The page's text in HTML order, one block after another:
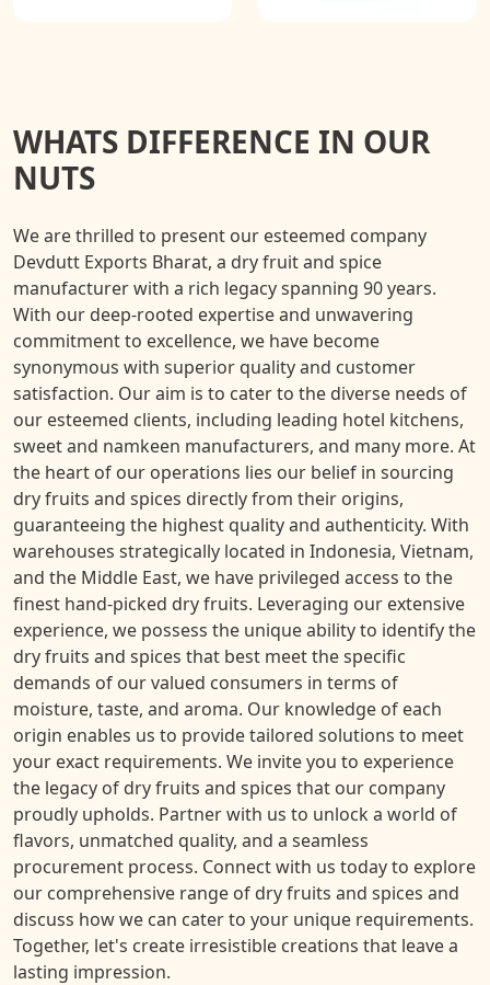
WHATS DIFFERENCE IN OUR
NUTS
We are thrilled to present our esteemed company
Devdutt Exports Bharat, a dry fruit and spice
manufacturer with a rich legacy spanning 90 years.
With our deep-rooted expertise and unwavering
commitment to excellence, we have become
synonymous with superior quality and customer
satisfaction. Our aim is to cater to the diverse needs of
our esteemed clients, including leading hotel kitchens,
sweet and namkeen manufacturers, and many more. At
the heart of our operations lies our belief in sourcing
dry fruits and spices directly from their origins,
guaranteeing the highest quality and authenticity. With
warehouses strategically located in Indonesia, Vietnam,
and the Middle East, we have privileged access to the
finest hand-picked dry fruits. Leveraging our extensive
experience, we possess the unique ability to identify the
dry fruits and spices that best meet the specific
demands of our valued consumers in terms of
moisture, taste, and aroma. Our knowledge of each
origin enables us to provide tailored solutions to meet
your exact requirements. We invite you to experience
the legacy of dry fruits and spices that our company
proudly upholds. Partner with us to unlock a world of
flavors, unmatched quality, and a seamless
procurement process. Connect with us today to explore
our comprehensive range of dry fruits and spices and
discuss how we can cater to your unique requirements.
Together, let's create irresistible creations that leave a
lasting impression.